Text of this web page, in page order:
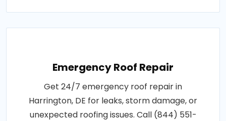
Emergency Roof Repair
Get 24/7 emergency roof repair in
Harrington, DE for leaks, storm damage, or
unexpected roofing issues. Call (844) 551-